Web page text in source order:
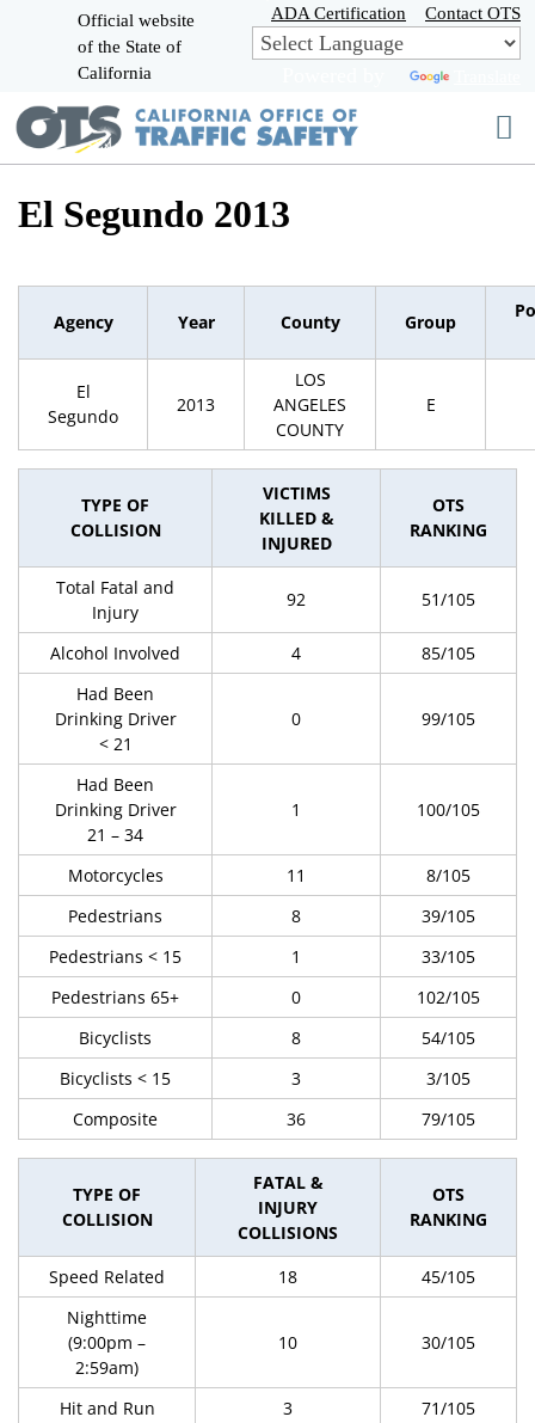
Skip
to
Main
Official website
of the State of
California
ADA Certification Contact OTS
El Segundo 2013
Agency Year County Group
El
Segundo
2013
LOS
ANGELES
COUNTY
E
TYPE OF
COLLISION
VICTIMS
KILLED &
INJURED
OTS
RANKING
Total Fatal and
Injury
92 51/105
Alcohol Involved 4
85/105
Had Been
Drinking Driver
< 21
0 99/105
Had Been
Drinking Driver
21 – 34
1 100/105
Motorcycles 11
8/105
Pedestrians
8
39/105
Pedestrians < 15
1
33/105
Pedestrians 65+
0
102/105
Bicyclists
8
54/105
Bicyclists < 15
3
3/105
Composite
36 79/105
TYPE OF
COLLISION
FATAL &
INJURY
COLLISIONS
OTS
RANKING
Speed Related 18
45/105
Nighttime
(9:00pm –
2:59am)
10 30/105
Hit and Run 3 71/105